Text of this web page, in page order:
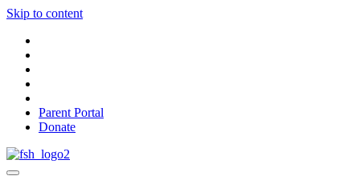
Skip to content
Parent Portal
Donate